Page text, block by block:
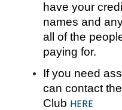
have your
names and
all of the
paying for.
If you need
can contact
Club HERE